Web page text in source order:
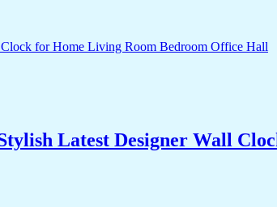
Latest Designer Wall